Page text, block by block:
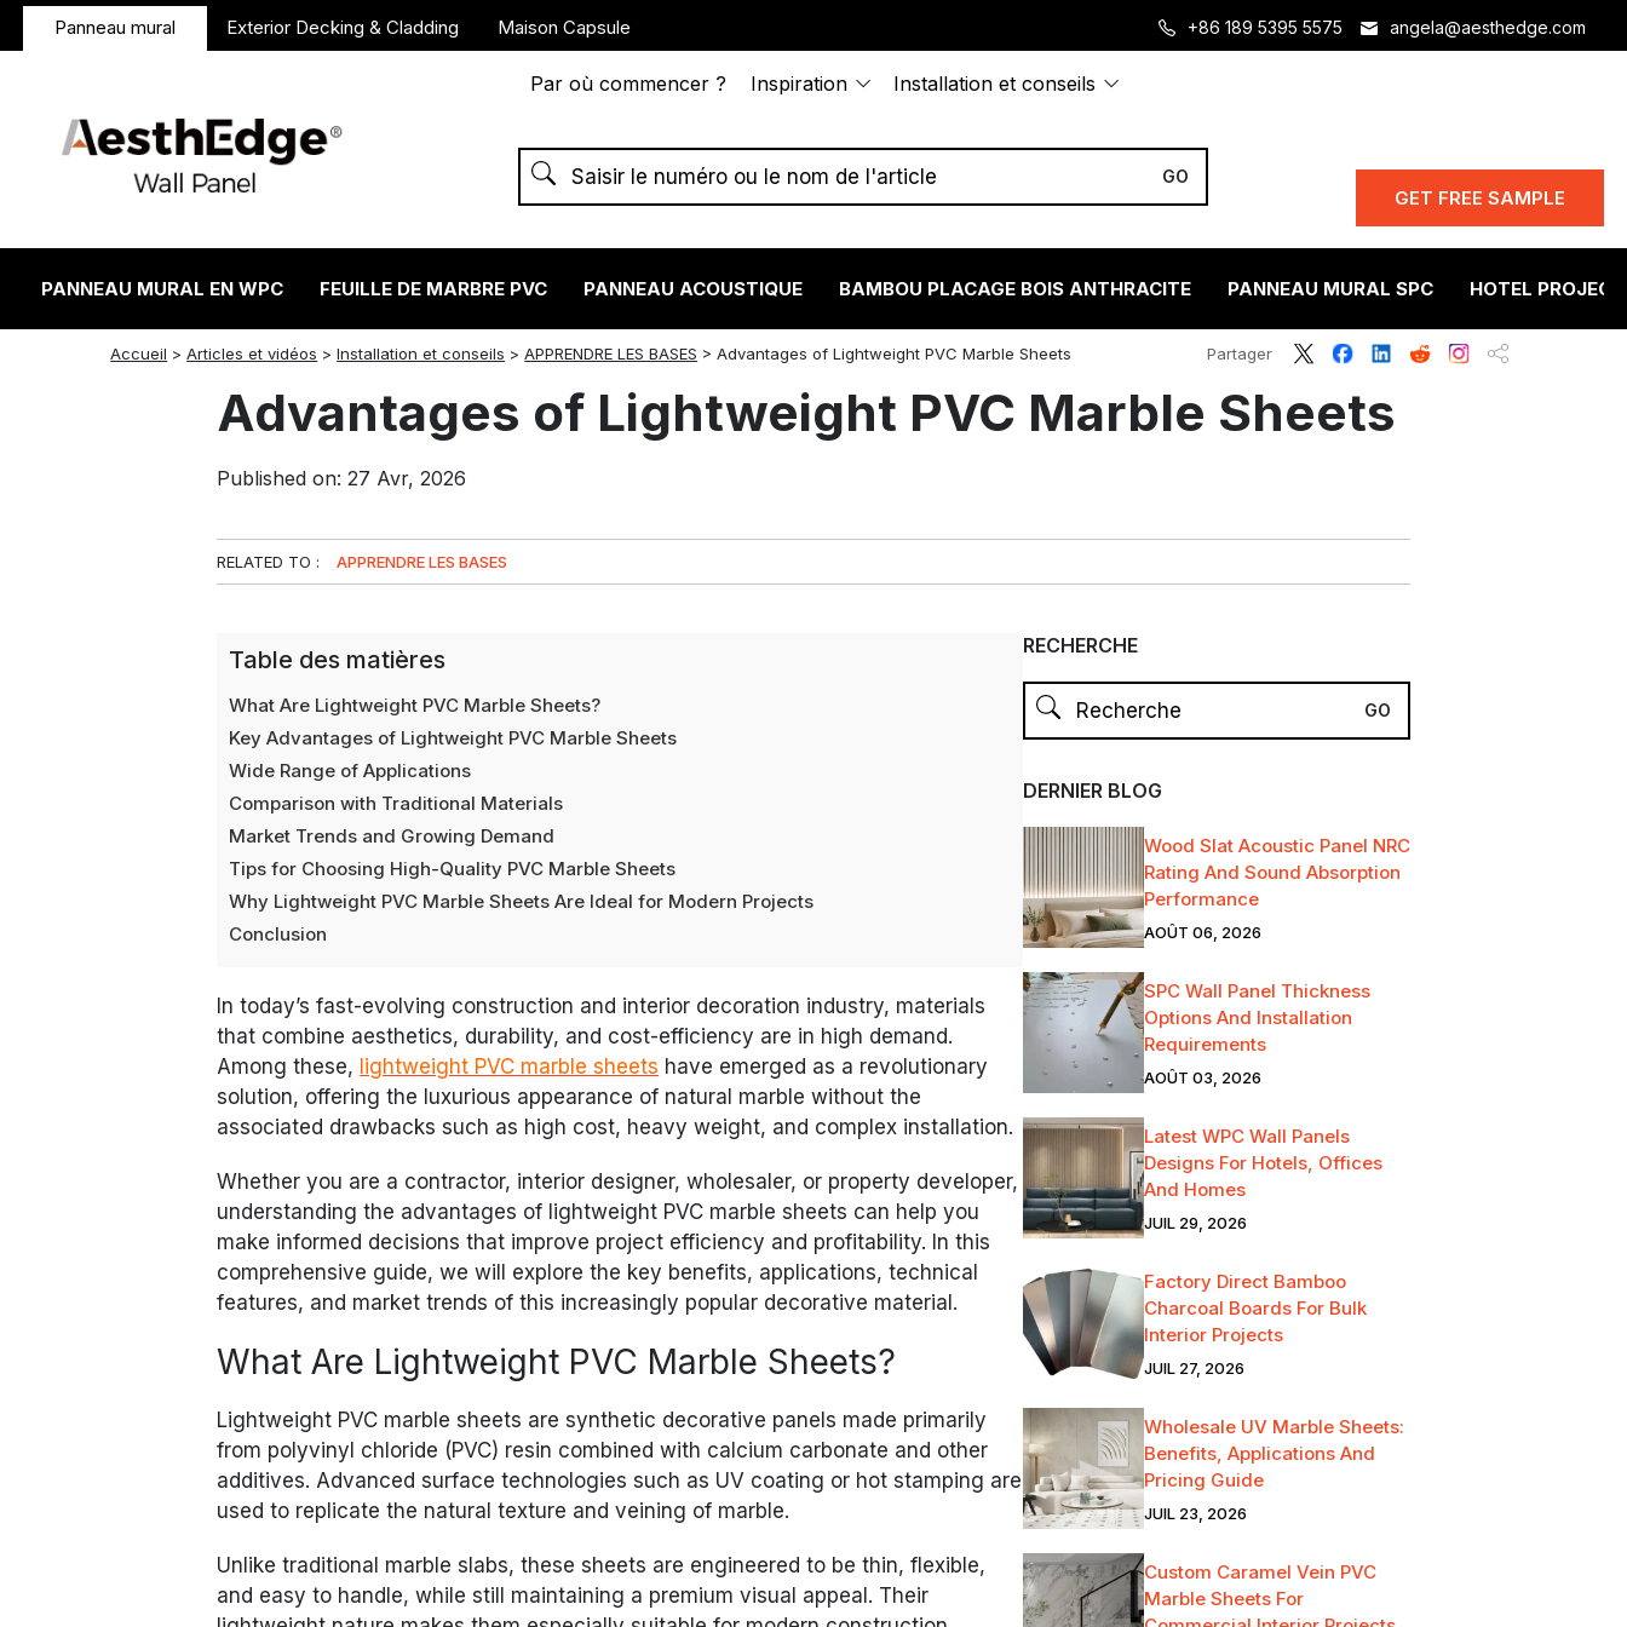
Panneau mural Exterior Decking & Cladding Maison Capsule +86 189 5395 5575 angela@aesthedge.com
Par où commencer ? Inspiration Installation et conseils
GET FREE SAMPLE
PANNEAU MURAL EN WPC FEUILLE DE MARBRE PVC PANNEAU ACOUSTIQUE BAMBOU PLACAGE BOIS ANTHRACITE PANNEAU MURAL SPC HOTEL PROJECT
Accueil >Articles et vidéos >Installation et conseils >APPRENDRE LES BASES >Advantages of Lightweight PVC Marble Sheets Partager
twitterfacebook
linkedin
redditinstagram
Advantages of Lightweight PVC Marble Sheets
Published on: 27 Avr, 2026
RELATED TO : APPRENDRE LES BASES
Table des matières
What Are Lightweight PVC Marble Sheets?
Key Advantages of Lightweight PVC Marble Sheets
Wide Range of Applications
Comparison with Traditional Materials
Market Trends and Growing Demand
Tips for Choosing High-Quality PVC Marble Sheets
Why Lightweight PVC Marble Sheets Are Ideal for Modern Projects
Conclusion
In today’s fast-evolving construction and interior decoration industry, materials
that combine aesthetics, durability, and cost-efficiency are in high demand.
Among these, lightweight PVC marble sheets have emerged as a revolutionary
solution, offering the luxurious appearance of natural marble without the
associated drawbacks such as high cost, heavy weight, and complex installation.
Whether you are a contractor, interior designer, wholesaler, or property developer,
understanding the advantages of lightweight PVC marble sheets can help you
make informed decisions that improve project efficiency and profitability. In this
comprehensive guide, we will explore the key benefits, applications, technical
features, and market trends of this increasingly popular decorative material.
What Are Lightweight PVC Marble Sheets?
Lightweight PVC marble sheets are synthetic decorative panels made primarily
from polyvinyl chloride (PVC) resin combined with calcium carbonate and other
additives. Advanced surface technologies such as UV coating or hot stamping are
used to replicate the natural texture and veining of marble.
Unlike traditional marble slabs, these sheets are engineered to be thin, flexible,
and easy to handle, while still maintaining a premium visual appeal. Their
RECHERCHE
DERNIER BLOG
Wood Slat Acoustic Panel NRC
Rating And Sound Absorption
Performance
AOÛT 06, 2026
SPC Wall Panel Thickness
Options And Installation
Requirements
AOÛT 03, 2026
Latest WPC Wall Panels
Designs For Hotels, Offices
And Homes
JUIL 29, 2026
Factory Direct Bamboo
Charcoal Boards For Bulk
Interior Projects
JUIL 27, 2026
Wholesale UV Marble Sheets:
Benefits, Applications And
Pricing Guide
JUIL 23, 2026
Custom Caramel Vein PVC
Marble Sheets For